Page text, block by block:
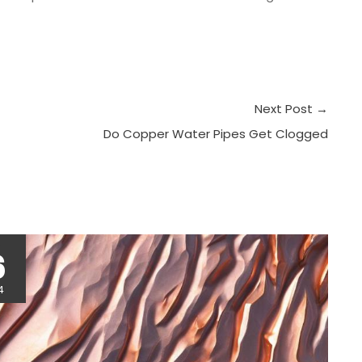
Next Post →
Do Copper Water Pipes Get Clogged